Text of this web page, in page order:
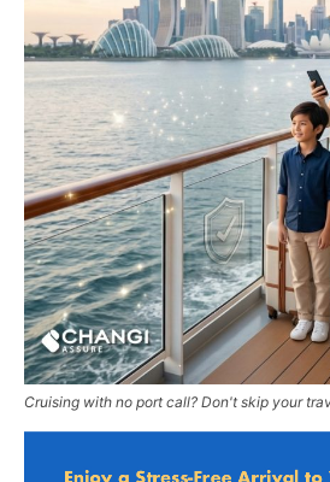
Cruising with no port call? Don't skip your